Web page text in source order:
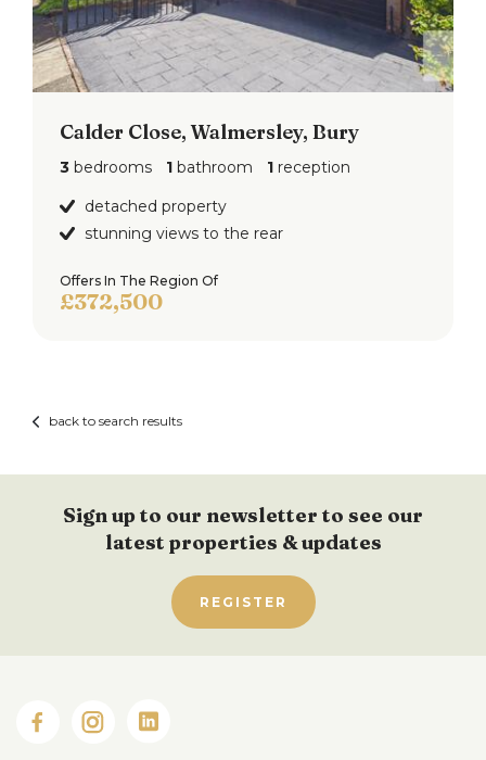
Calder Close, Walmersley, Bury
3 bedrooms 1 bathroom 1 reception
detached property
stunning views to the rear
Offers In The Region Of
£372,500
back to search results
Sign up to our newsletter to see our
latest properties & updates
REGISTER